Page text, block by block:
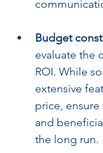
Budget
evaluate the
ROI. While
extensive
price,
and
the long run.